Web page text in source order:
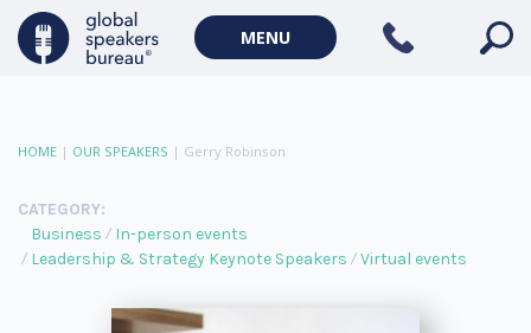
MENU
HOME | OUR SPEAKERS | Gerry Robinson
CATEGORY:
Business
In-person events
Leadership & Strategy Keynote Speakers
Virtual events